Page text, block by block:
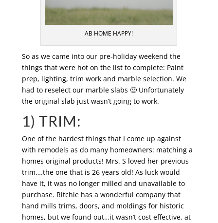
AB HOME HAPPY!
So as we came into our pre-holiday weekend the
things that were hot on the list to complete: Paint
prep, lighting, trim work and marble selection. We
had to reselect our marble slabs 🙁 Unfortunately
the original slab just wasn’t going to work.
1) TRIM:
One of the hardest things that I come up against
with remodels as do many homeowners: matching a
homes original products! Mrs. S loved her previous
trim….the one that is 26 years old! As luck would
have it, it was no longer milled and unavailable to
purchase. Ritchie has a wonderful company that
hand mills trims, doors, and moldings for historic
homes, but we found out…it wasn’t cost effective, at